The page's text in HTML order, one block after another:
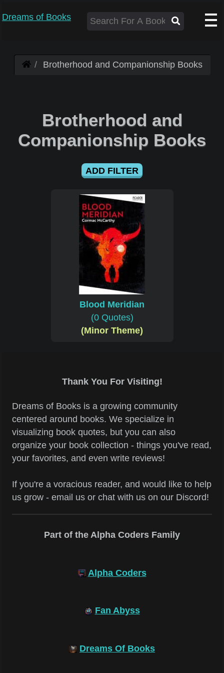
Dreams of Books
Brotherhood and Companionship Books
Brotherhood and
Companionship Books
ADD FILTER
Blood Meridian
(0 Quotes)
(Minor Theme)
Thank You For Visiting!
Dreams of Books is a growing community
centered around books. We specialize in
visualizing book quotes, but you can also
organize your book collection - things you've read,
your favorites, and even write reviews!
If you're a voracious reader, and would like to help
us grow - email us or chat with us on our Discord!
Part of the Alpha Coders Family
Alpha Coders
Fan Abyss
Dreams Of Books